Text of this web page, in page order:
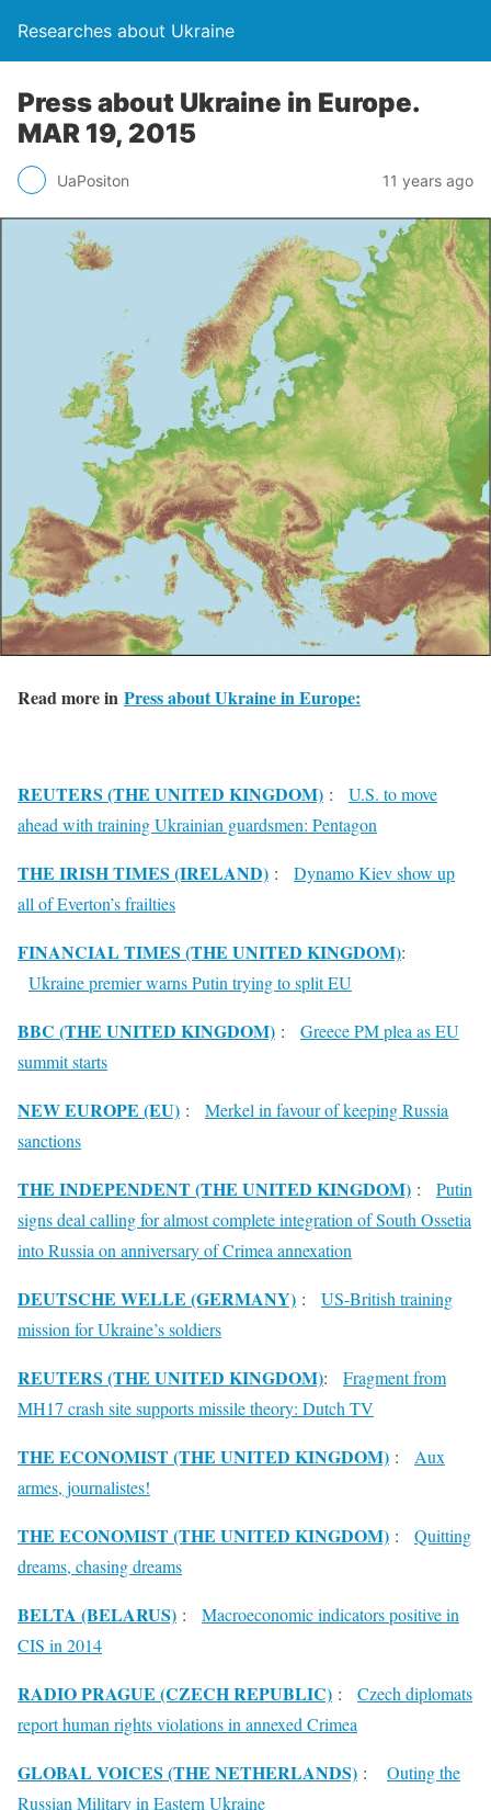
Researches about Ukraine
Press about Ukraine in Europe.
MAR 19, 2015
UaPositon 11 years ago
Read more in Press about Ukraine in Europe:
REUTERS (THE UNITED KINGDOM) : U.S. to move
ahead with training Ukrainian guardsmen: Pentagon
THE IRISH TIMES (IRELAND) : Dynamo Kiev show up
all of Everton’s frailties
FINANCIAL TIMES (THE UNITED KINGDOM):
Ukraine premier warns Putin trying to split EU
BBC (THE UNITED KINGDOM) : Greece PM plea as EU
summit starts
NEW EUROPE (EU) : Merkel in favour of keeping Russia
sanctions
THE INDEPENDENT (THE UNITED KINGDOM) : Putin
signs deal calling for almost complete integration of South Ossetia
into Russia on anniversary of Crimea annexation
DEUTSCHE WELLE (GERMANY) : US-British training
mission for Ukraine’s soldiers
REUTERS (THE UNITED KINGDOM): Fragment from
MH17 crash site supports missile theory: Dutch TV
THE ECONOMIST (THE UNITED KINGDOM) : Aux
armes, journalistes!
THE ECONOMIST (THE UNITED KINGDOM) : Quitting
dreams, chasing dreams
BELTA (BELARUS) : Macroeconomic indicators positive in
CIS in 2014
RADIO PRAGUE (CZECH REPUBLIC) : Czech diplomats
report human rights violations in annexed Crimea
GLOBAL VOICES (THE NETHERLANDS) : Outing the
Russian Military in Eastern Ukraine